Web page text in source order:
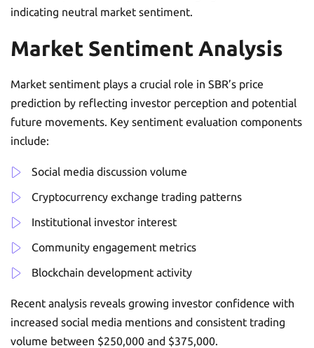
indicating neutral market sentiment.
Market Sentiment Analysis
Market sentiment plays a crucial role in SBR’s price
prediction by reflecting investor perception and potential
future movements. Key sentiment evaluation components
include:
Social media discussion volume
Cryptocurrency exchange trading patterns
Institutional investor interest
Community engagement metrics
Blockchain development activity
Recent analysis reveals growing investor confidence with
increased social media mentions and consistent trading
volume between $250,000 and $375,000.